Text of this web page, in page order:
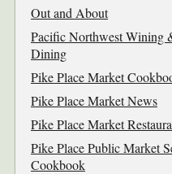
Out and About
Pacific Northwest Wining
Dining
Pike Place Market
Pike Place Market News
Pike Place Market
Pike Place Public Market
Cookbook